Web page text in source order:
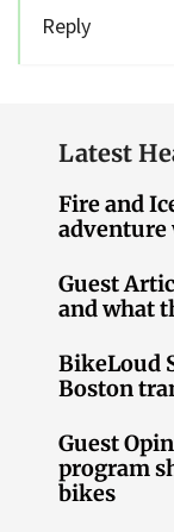
Reply
Latest
Fire and
adventure
Guest
and what
BikeLoud
Boston
Guest
program
bikes